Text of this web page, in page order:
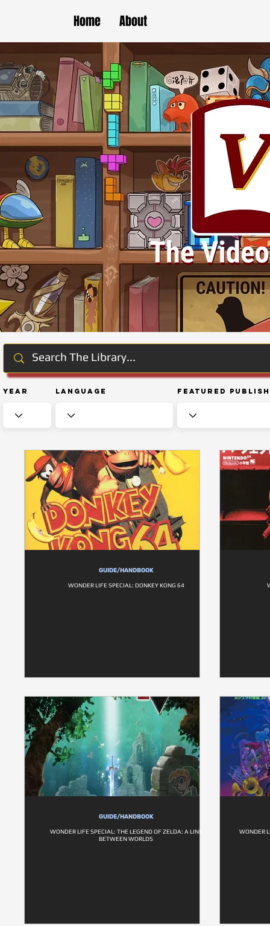
Home About
Year Language Featured
GUIDE/HANDBOOK
WONDER LIFE SPECIAL: DONKEY KONG 64
GUIDE/HANDBOOK
WONDER LIFE SPECIAL: THE LEGEND OF ZELDA: A LINK
BETWEEN WORLDS
WONDER